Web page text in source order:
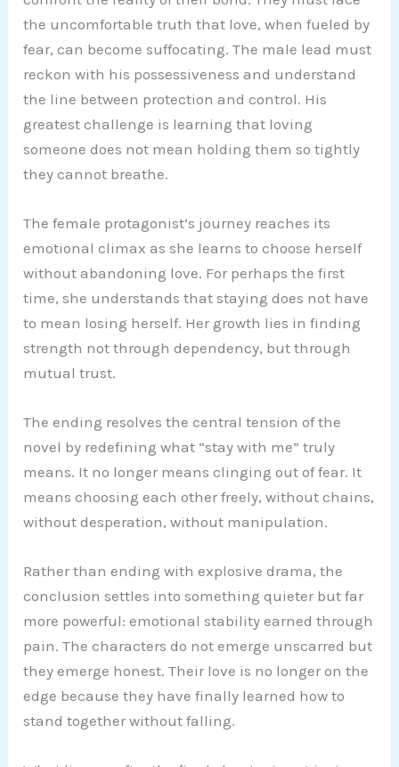
the uncomfortable truth that love, when fueled by
fear, can become suffocating. The male lead must
reckon with his possessiveness and understand
the line between protection and control. His
greatest challenge is learning that loving
someone does not mean holding them so tightly
they cannot breathe.
The female protagonist’s journey reaches its
emotional climax as she learns to choose herself
without abandoning love. For perhaps the first
time, she understands that staying does not have
to mean losing herself. Her growth lies in finding
strength not through dependency, but through
mutual trust.
The ending resolves the central tension of the
novel by redefining what “stay with me” truly
means. It no longer means clinging out of fear. It
means choosing each other freely, without chains,
without desperation, without manipulation.
Rather than ending with explosive drama, the
conclusion settles into something quieter but far
more powerful: emotional stability earned through
pain. The characters do not emerge unscarred but
they emerge honest. Their love is no longer on the
edge because they have finally learned how to
stand together without falling.